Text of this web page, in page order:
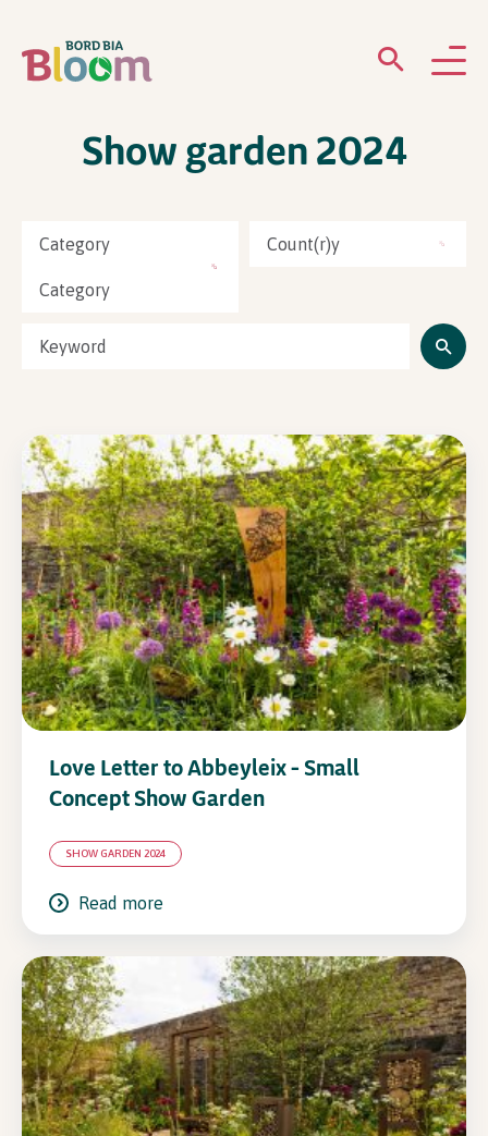
ABOUT
Newsletter Sign Up
In Association with
Show garden 2024
Category
Category
Count(r)y
Love Letter to Abbeyleix – Small
Concept Show Garden
SHOW GARDEN 2024
Read more